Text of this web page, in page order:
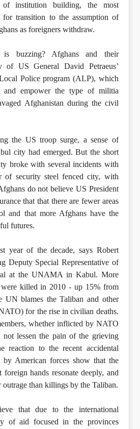
institution building, the most
for transition to the assumption of
as foreigners withdraw.
buzzing? Afghans and their
of US General David Petraeus’
Police program (ALP), which
and empower the type of militia
Afghanistan during the civil
the US troop surge, a sense of
city had emerged. But the short
broke with several incidents with
of security steel fenced city, with
do not believe US President
that that there are fewer areas
and that more Afghans have the
futures.
year of the decade, says Robert
Deputy Special Representative of
at the UNAMA in Kabul. More
killed in 2010 - up 15% from
UN blames the Taliban and other
for the rise in civilian deaths.
whether inflicted by NATO
not lessen the pain of the grieving
reaction to the recent accidental
American forces show that the
foreign hands resonate deeply, and
outrage than killings by the Taliban.
that due to the international
of aid focused in the provinces